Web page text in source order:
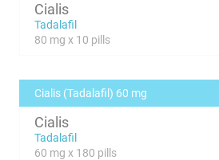
Cialis
Tadalafil
80 mg x 10 pills
Cialis (Tadalafil) 60 mg
Cialis
Tadalafil
60 mg x 180 pills